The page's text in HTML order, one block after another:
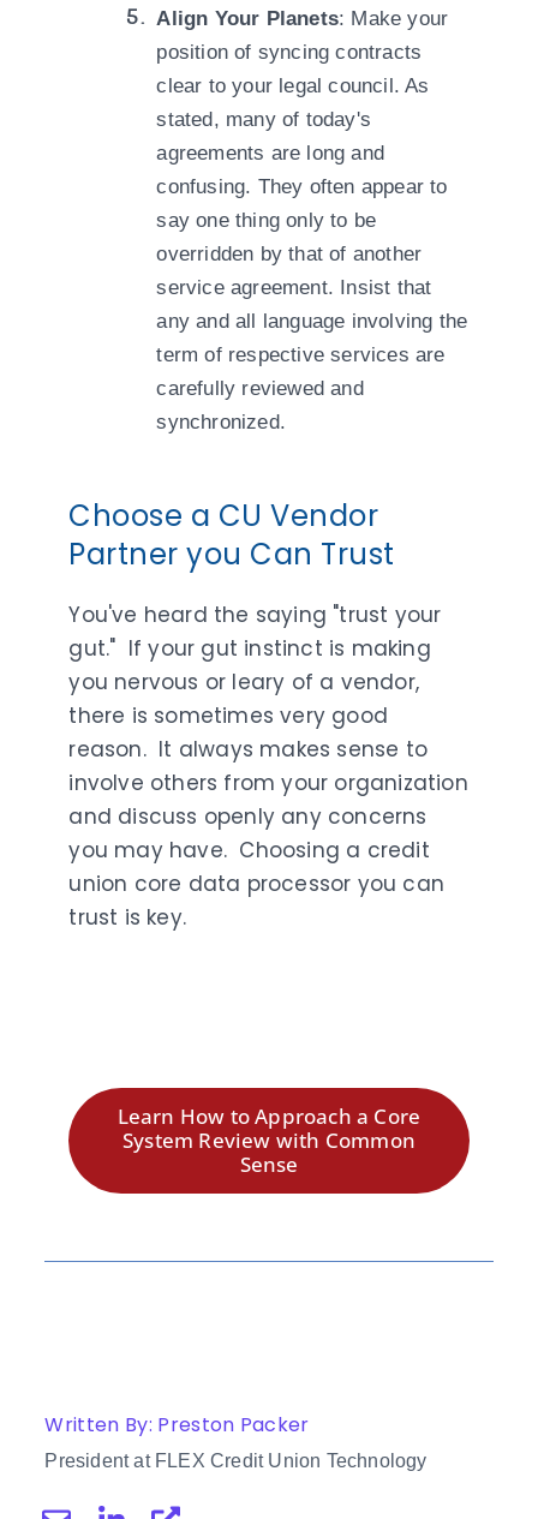
Align Your Planets: Make your
position of syncing contracts
clear to your legal council. As
stated, many of today's
agreements are long and
confusing. They often appear to
say one thing only to be
overridden by that of another
service agreement. Insist that
any and all language involving the
term of respective services are
carefully reviewed and
synchronized.
Choose a CU Vendor
Partner you Can Trust
You've heard the saying "trust your
gut." If your gut instinct is making
you nervous or leary of a vendor,
there is sometimes very good
reason. It always makes sense to
involve others from your organization
and discuss openly any concerns
you may have. Choosing a credit
union core data processor you can
trust is key.
Learn How to Approach a Core
System Review with Common
Sense
Written By: Preston Packer
President at FLEX Credit Union Technology